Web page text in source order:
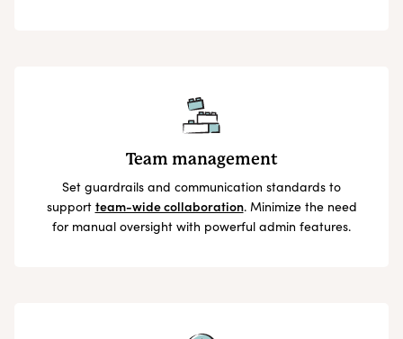
Team management
Set guardrails and communication standards to
support team-wide collaboration. Minimize the need
for manual oversight with powerful admin features.